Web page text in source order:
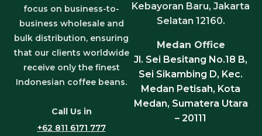
focus on business-to-
business wholesale and
bulk distribution, ensuring
that our clients worldwide
receive only the finest
Indonesian coffee beans.
Call Us in
+62 811 6171 777
Kebayoran Baru, Jakarta
Selatan 12160.
Medan Office
Jl. Sei Besitang No.18 B,
Sei Sikambing D, Kec.
Medan Petisah, Kota
Medan, Sumatera Utara
– 20111